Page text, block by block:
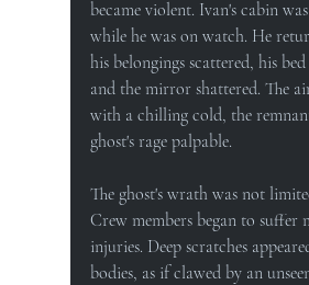
became violent. Ivan's cabin
while he was on watch. He
his belongings scattered, his
and the mirror shattered. The
with a chilling cold, the
ghost's rage palpable.
The ghost's wrath was not
Crew members began to suffer
injuries. Deep scratches
bodies, as if clawed by an